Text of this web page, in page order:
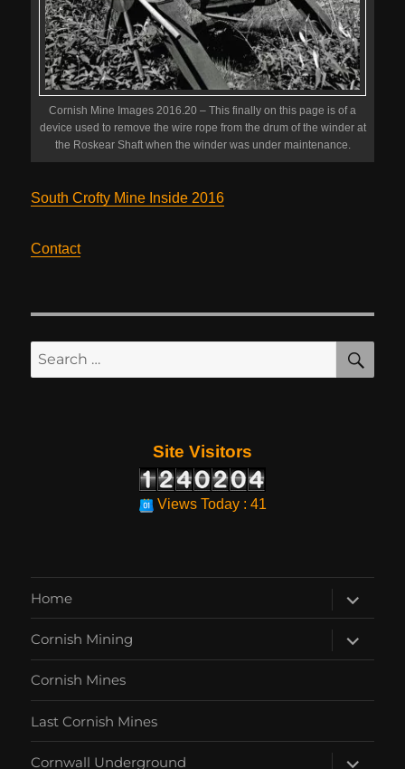
Cornish Mine Images 2016.20 – This finally on this page is of a
device used to remove the wire rope from the drum of the winder at
the Roskear Shaft when the winder was under maintenance.
South Crofty Mine Inside 2016
Contact
Search
for:
Site Visitors
Views Today : 41
Home
expand
child
menu
Cornish Mining
expand
child
menu
Cornish Mines
Last Cornish Mines
Cornwall Underground
expand